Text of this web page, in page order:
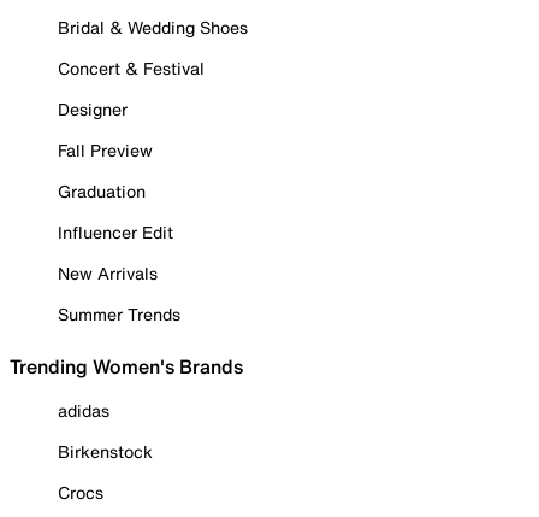
Bridal & Wedding Shoes
Concert & Festival
Designer
Fall Preview
Graduation
Influencer Edit
New Arrivals
Summer Trends
Trending Women's Brands
adidas
Birkenstock
Crocs